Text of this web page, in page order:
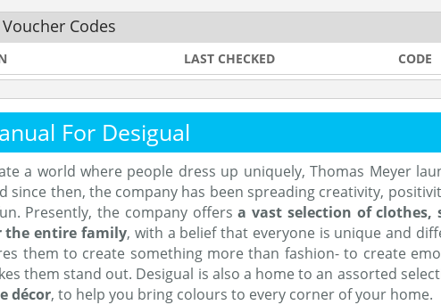
Codes
LAST CHECKED CODE
For Desigual
a world where people dress up uniquely, Thomas Meyer
since then, the company has been spreading creativity,
Presently, the company offersa vast selection of clothes,
the entire family, with a belief that everyone is unique and
them to create something more than fashion- to create
them stand out. Desigual is also a home to an assorted
décor, to help you bring colours to every corner of your home.